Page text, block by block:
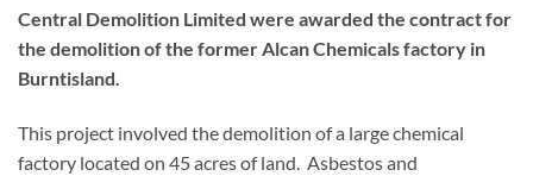
Central Demolition Limited were awarded the contract for
the demolition of the former Alcan Chemicals factory in
Burntisland.
This project involved the demolition of a large chemical
factory located on 45 acres of land. Asbestos and